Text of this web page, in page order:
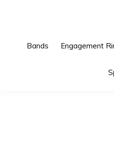
Bands Engagement